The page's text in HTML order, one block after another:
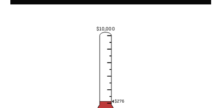
$10,000
$276